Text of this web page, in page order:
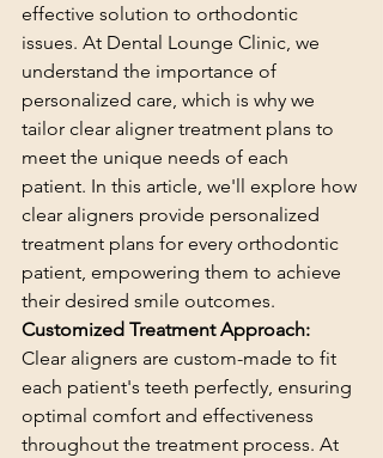
effective solution to orthodontic
issues. At Dental Lounge Clinic, we
understand the importance of
personalized care, which is why we
tailor clear aligner treatment plans to
meet the unique needs of each
patient. In this article, we'll explore how
clear aligners provide personalized
treatment plans for every orthodontic
patient, empowering them to achieve
their desired smile outcomes.
Customized Treatment Approach:
Clear aligners are custom-made to fit
each patient's teeth perfectly, ensuring
optimal comfort and effectiveness
throughout the treatment process. At